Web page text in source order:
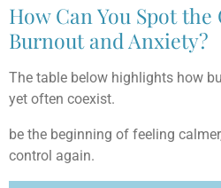
How Can You Spot
Burnout and Anxiety?
The table below highlights how
yet often coexist.
be the beginning of feeling
control again.